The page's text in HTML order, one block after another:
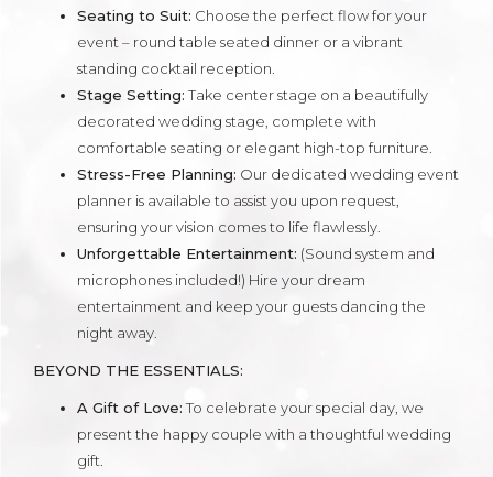
Seating to Suit: Choose the perfect flow for your
event – round table seated dinner or a vibrant
standing cocktail reception.
Stage Setting: Take center stage on a beautifully
decorated wedding stage, complete with
comfortable seating or elegant high-top furniture.
Stress-Free Planning: Our dedicated wedding event
planner is available to assist you upon request,
ensuring your vision comes to life flawlessly.
Unforgettable Entertainment: (Sound system and
microphones included!) Hire your dream
entertainment and keep your guests dancing the
night away.
BEYOND THE ESSENTIALS:
A Gift of Love: To celebrate your special day, we
present the happy couple with a thoughtful wedding
gift.